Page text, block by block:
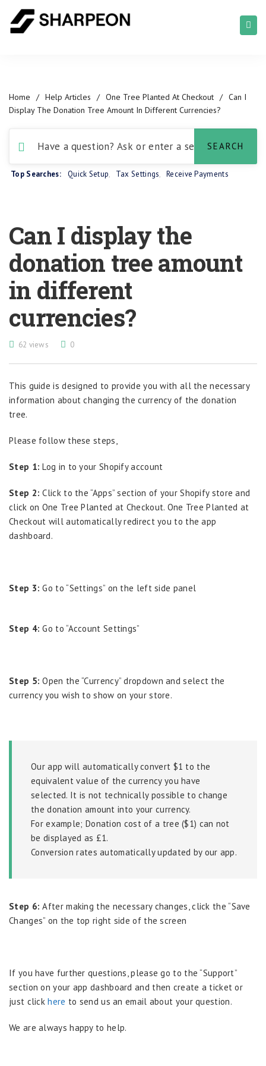
Home / Help Articles / One Tree Planted At Checkout / Can I
Display The Donation Tree Amount In Different Currencies?
Top Searches: Quick Setup, Tax Settings, Receive Payments
Can I display the
donation tree amount
in different
currencies?
62 views 0
This guide is designed to provide you with all the necessary
information about changing the currency of the donation
tree.
Please follow these steps,
Step 1:Log in to your Shopify account
Step 2:Click to the “Apps” section of your Shopify store and
click on One Tree Planted at Checkout. One Tree Planted at
Checkout will automatically redirect you to the app
dashboard.
Step 3: Go to “Settings” on the left side panel
Step 4: Go to “Account Settings”
Step 5: Open the “Currency” dropdown and select the
currency you wish to show on your store.
Our app will automatically convert $1 to the
equivalent value of the currency you have
selected. It is not technically possible to change
the donation amount into your currency.
For example; Donation cost of a tree ($1) can not
be displayed as £1.
Conversion rates automatically updated by our app.
Step 6: After making the necessary changes, click the “Save
Changes” on the top right side of the screen
If you have further questions, please go to the “Support”
section on your app dashboard and then create a ticket or
just clickhere to send us an email about your question.
We are always happy to help.